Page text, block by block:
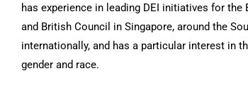
has experience in leading DEI initiatives for
and British Council in Singapore, around the
internationally, and has a particular interest in
gender and race.